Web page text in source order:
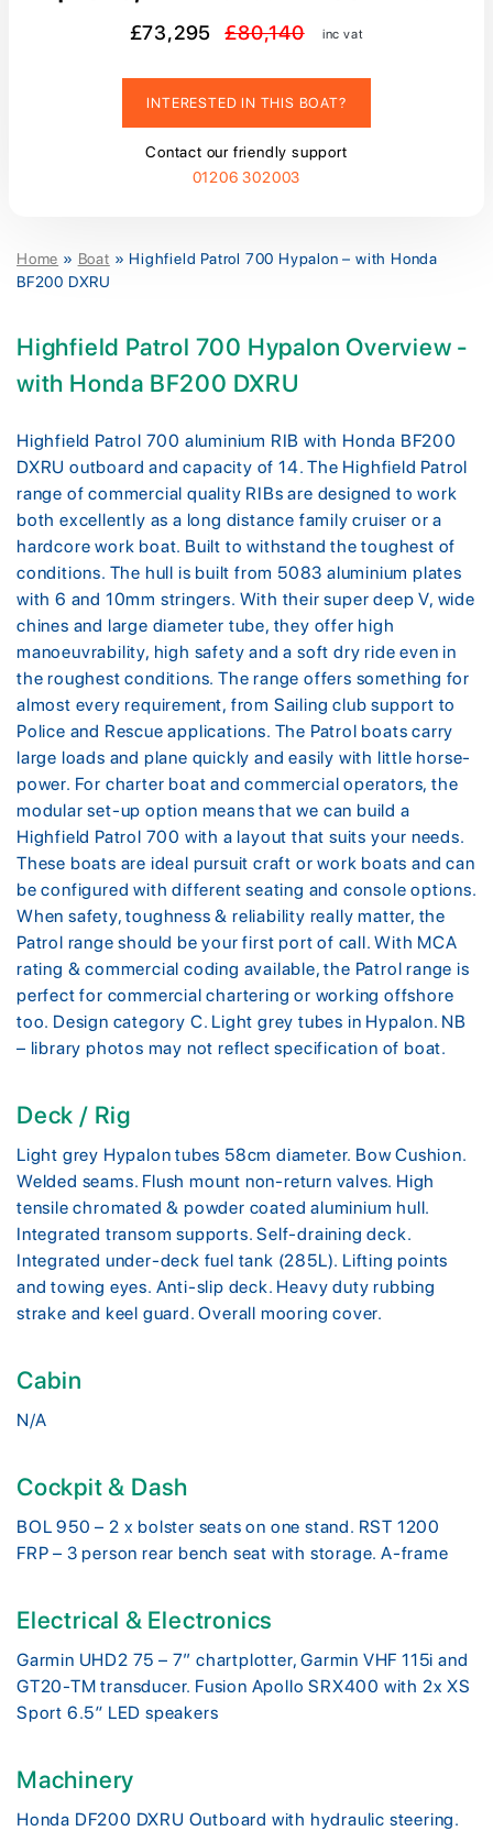
£73,295 £80,140 inc vat
INTERESTED IN THIS BOAT?
Contact our friendly support
01206 302003
Home » Boat » Highfield Patrol 700 Hypalon – with Honda
BF200 DXRU
Highfield Patrol 700 Hypalon Overview -
with Honda BF200 DXRU
Highfield Patrol 700 aluminium RIB with Honda BF200
DXRU outboard and capacity of 14. The Highfield Patrol
range of commercial quality RIBs are designed to work
both excellently as a long distance family cruiser or a
hardcore work boat. Built to withstand the toughest of
conditions. The hull is built from 5083 aluminium plates
with 6 and 10mm stringers. With their super deep V, wide
chines and large diameter tube, they offer high
manoeuvrability, high safety and a soft dry ride even in
the roughest conditions. The range offers something for
almost every requirement, from Sailing club support to
Police and Rescue applications. The Patrol boats carry
large loads and plane quickly and easily with little horse-
power. For charter boat and commercial operators, the
modular set-up option means that we can build a
Highfield Patrol 700 with a layout that suits your needs.
These boats are ideal pursuit craft or work boats and can
be configured with different seating and console options.
When safety, toughness & reliability really matter, the
Patrol range should be your first port of call. With MCA
rating & commercial coding available, the Patrol range is
perfect for commercial chartering or working offshore
too. Design category C. Light grey tubes in Hypalon. NB
– library photos may not reflect specification of boat.
Deck / Rig
Light grey Hypalon tubes 58cm diameter. Bow Cushion.
Welded seams. Flush mount non-return valves. High
tensile chromated & powder coated aluminium hull.
Integrated transom supports. Self-draining deck.
Integrated under-deck fuel tank (285L). Lifting points
and towing eyes. Anti-slip deck. Heavy duty rubbing
strake and keel guard. Overall mooring cover.
Cabin
N/A
Cockpit & Dash
BOL 950 – 2 x bolster seats on one stand. RST 1200
FRP – 3 person rear bench seat with storage. A-frame
Electrical & Electronics
Garmin UHD2 75 – 7” chartplotter, Garmin VHF 115i and
GT20-TM transducer. Fusion Apollo SRX400 with 2x XS
Sport 6.5″ LED speakers
Machinery
Honda DF200 DXRU Outboard with hydraulic steering.